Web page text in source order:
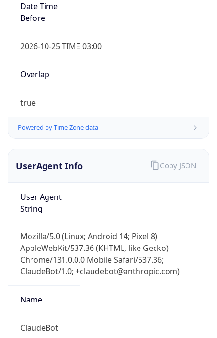
Date Time
Before
2026-10-25 TIME 03:00
Overlap
true
Powered by Time Zone data
UserAgent Info
User Agent
String
Mozilla/5.0 (Linux; Android 14; Pixel 8)
AppleWebKit/537.36 (KHTML, like Gecko)
Chrome/131.0.0.0 Mobile Safari/537.36;
ClaudeBot/1.0; +claudebot@anthropic.com)
Name
ClaudeBot
Copy JSON
Check any IP address, see location and
security data, and get network details on the
go
Real-time Data Mobile Ready